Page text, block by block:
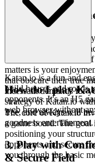
2. Honest Fun:
Imagine a space
without the lurking
We offer a true haven
matters is your
that obscure their true
incessant demands for
strategy of Katan.io
free, and always will
goodness entertainment.
3. Play with
& Secure Field
Katan.io is a fun and
build houses and roads
opponents. It's an H5
web browser without
How do I play
The core of Katan.io
a game board. The
positioning your
opponents and secure
you through the basic